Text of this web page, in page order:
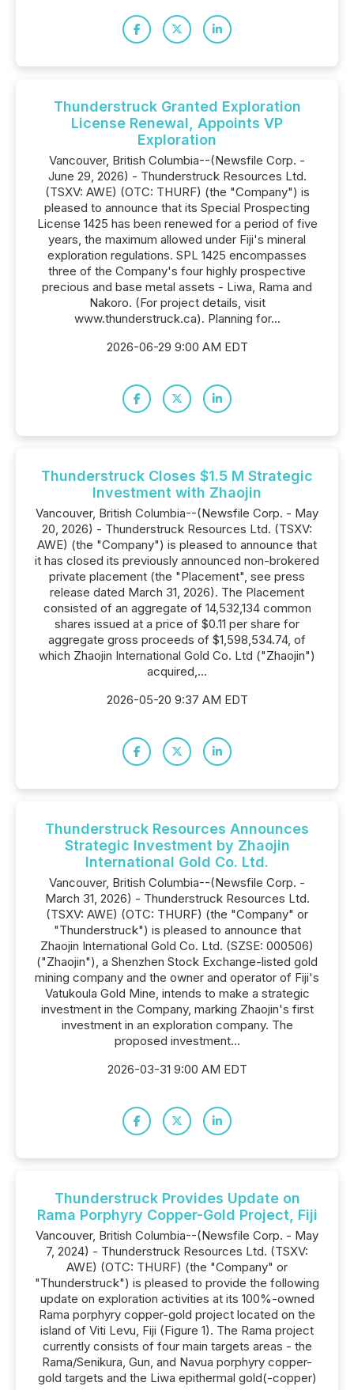
Thunderstruck Granted Exploration
License Renewal, Appoints VP
Exploration
Vancouver, British Columbia--(Newsfile Corp. -
June 29, 2026) - Thunderstruck Resources Ltd.
(TSXV: AWE) (OTC: THURF) (the "Company") is
pleased to announce that its Special Prospecting
License 1425 has been renewed for a period of five
years, the maximum allowed under Fiji's mineral
exploration regulations. SPL 1425 encompasses
three of the Company's four highly prospective
precious and base metal assets - Liwa, Rama and
Nakoro. (For project details, visit
www.thunderstruck.ca). Planning for...
2026-06-29 9:00 AM EDT
Thunderstruck Closes $1.5 M Strategic
Investment with Zhaojin
Vancouver, British Columbia--(Newsfile Corp. - May
20, 2026) - Thunderstruck Resources Ltd. (TSXV:
AWE) (the "Company") is pleased to announce that
it has closed its previously announced non-brokered
private placement (the "Placement", see press
release dated March 31, 2026). The Placement
consisted of an aggregate of 14,532,134 common
shares issued at a price of $0.11 per share for
aggregate gross proceeds of $1,598,534.74, of
which Zhaojin International Gold Co. Ltd ("Zhaojin")
acquired,...
2026-05-20 9:37 AM EDT
Thunderstruck Resources Announces
Strategic Investment by Zhaojin
International Gold Co. Ltd.
Vancouver, British Columbia--(Newsfile Corp. -
March 31, 2026) - Thunderstruck Resources Ltd.
(TSXV: AWE) (OTC: THURF) (the "Company" or
"Thunderstruck") is pleased to announce that
Zhaojin International Gold Co. Ltd. (SZSE: 000506)
("Zhaojin"), a Shenzhen Stock Exchange-listed gold
mining company and the owner and operator of Fiji's
Vatukoula Gold Mine, intends to make a strategic
investment in the Company, marking Zhaojin's first
investment in an exploration company. The
proposed investment...
2026-03-31 9:00 AM EDT
Thunderstruck Provides Update on
Rama Porphyry Copper-Gold Project, Fiji
Vancouver, British Columbia--(Newsfile Corp. - May
7, 2024) - Thunderstruck Resources Ltd. (TSXV:
AWE) (OTC: THURF) (the "Company" or
"Thunderstruck") is pleased to provide the following
update on exploration activities at its 100%-owned
Rama porphyry copper-gold project located on the
island of Viti Levu, Fiji (Figure 1). The Rama project
currently consists of four main targets areas - the
Rama/Senikura, Gun, and Navua porphyry copper-
gold targets and the Liwa epithermal gold(-copper)